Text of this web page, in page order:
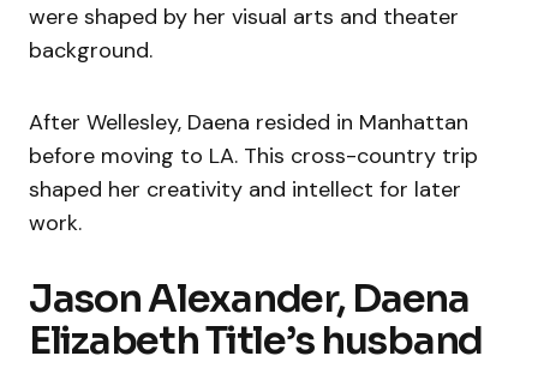
were shaped by her visual arts and theater
background.
After Wellesley, Daena resided in Manhattan
before moving to LA. This cross-country trip
shaped her creativity and intellect for later
work.
Jason Alexander, Daena
Elizabeth Title’s husband